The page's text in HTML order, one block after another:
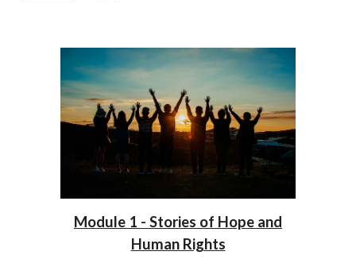
Module 1 - Stories of Hope and
Human Rights